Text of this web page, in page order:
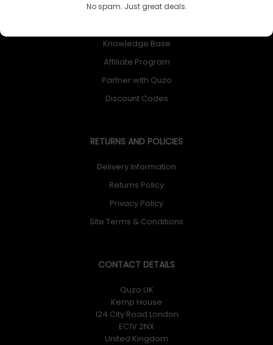
No spam. Just great deals.
My Account
Knowledge Base
Affiliate Program
Partner with Quzo
Discount Codes
RETURNS AND POLICIES
Delivery Information
Returns Policy
Privacy Policy
Site Terms & Conditions
CONTACT DETAILS
Quzo UK
Kemp House
124 City Road London
EC1V 2NX
United Kingdom